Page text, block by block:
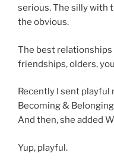
serious. The silly with
the obvious.
The best relationships
friendships, olders,
Recently I sent playful
Becoming &
And then, she added
Yup, playful.